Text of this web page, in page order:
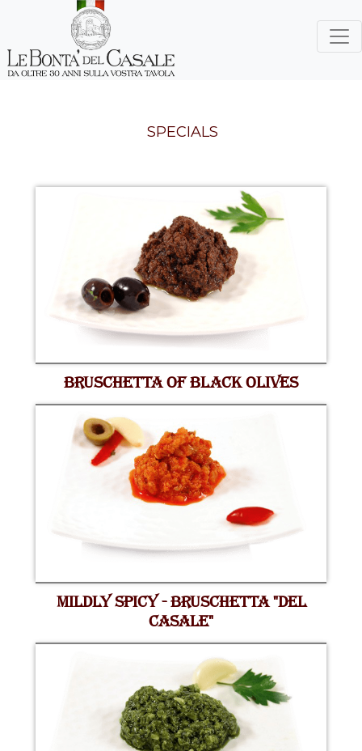
SPECIALS
BRUSCHETTA OF BLACK OLIVES
MILDLY SPICY - BRUSCHETTA "DEL
CASALE"